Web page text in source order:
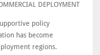
DEPLOYMENT
policy
has become
regions.